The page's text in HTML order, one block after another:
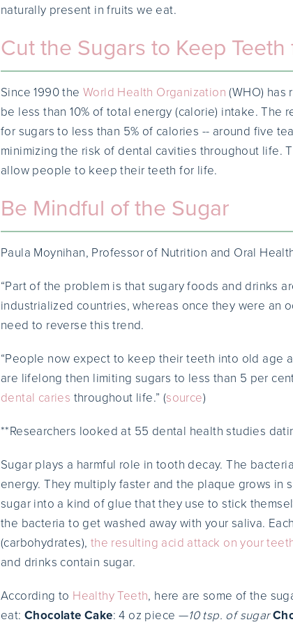
naturally present in fruits we eat.
Cut the Sugars to Keep Teeth
Since 1990 theWorld Health Organization (WHO)
be less than 10% of total energy (calorie) intake.
for sugars to less than 5% of calories -- around five
minimizing the risk of dental cavities throughout life.
allow people to keep their teeth for life.
Be Mindful of the Sugar
Paula Moynihan, Professor of Nutrition and Oral
“Part of the problem is that sugary foods and drinks
industrialized countries, whereas once they were an
need to reverse this trend.
“People now expect to keep their teeth into old age
are lifelong then limiting sugars to less than 5 per
dental caries throughout life.” (source)
**Researchers looked at 55 dental health studies
Sugar plays a harmful role in tooth decay. The
energy. They multiply faster and the plaque grows in
sugar into a kind of glue that they use to stick
the bacteria to get washed away with your saliva.
(carbohydrates), the resulting acid attack on your
and drinks contain sugar.
According to Healthy Teeth, here are some of the
eat: Chocolate Cake: 4 oz piece —10 tsp. of sugar